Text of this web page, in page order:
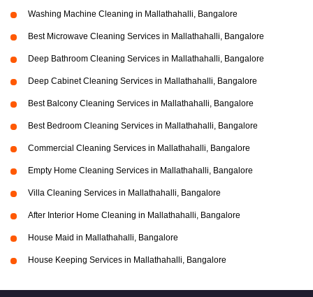
Washing Machine Cleaning in Mallathahalli, Bangalore
Best Microwave Cleaning Services in Mallathahalli, Bangalore
Deep Bathroom Cleaning Services in Mallathahalli, Bangalore
Deep Cabinet Cleaning Services in Mallathahalli, Bangalore
Best Balcony Cleaning Services in Mallathahalli, Bangalore
Best Bedroom Cleaning Services in Mallathahalli, Bangalore
Commercial Cleaning Services in Mallathahalli, Bangalore
Empty Home Cleaning Services in Mallathahalli, Bangalore
Villa Cleaning Services in Mallathahalli, Bangalore
After Interior Home Cleaning in Mallathahalli, Bangalore
House Maid in Mallathahalli, Bangalore
House Keeping Services in Mallathahalli, Bangalore